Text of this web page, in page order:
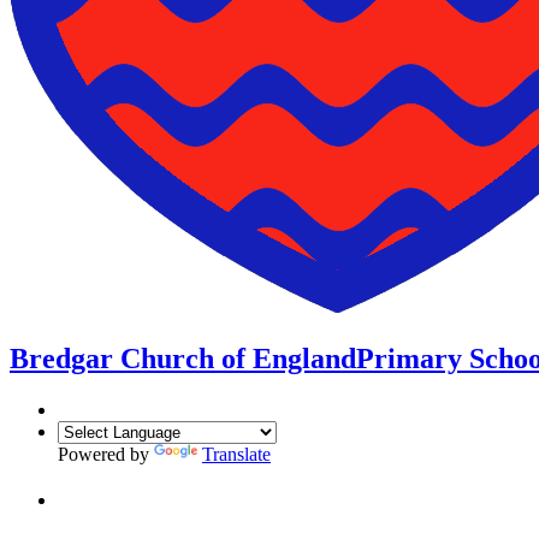
Bredgar Church of EnglandPrimary
Powered by Translate